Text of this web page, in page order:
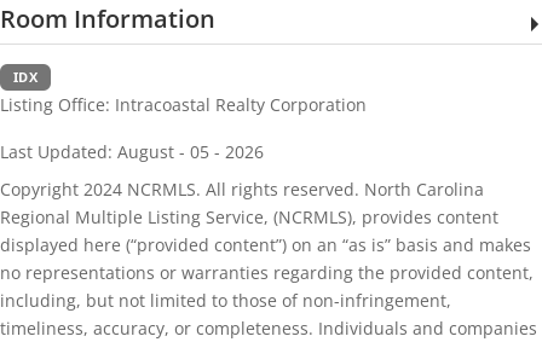
Room Information
IDX
Listing Office: Intracoastal Realty Corporation
Last Updated: August - 05 - 2026
Copyright 2024 NCRMLS. All rights reserved. North Carolina
Regional Multiple Listing Service, (NCRMLS), provides content
displayed here (“provided content”) on an “as is” basis and makes
no representations or warranties regarding the provided content,
including, but not limited to those of non-infringement,
timeliness, accuracy, or completeness. Individuals and companies